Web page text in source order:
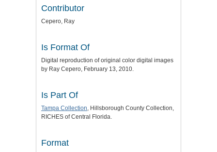
Contributor
Cepero, Ray
Is Format Of
Digital reproduction of original color digital images
by Ray Cepero, February 13, 2010.
Is Part Of
Tampa Collection, Hillsborough County Collection,
RICHES of Central Florida.
Format